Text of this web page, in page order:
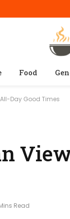
Food
Day Good Times
Read